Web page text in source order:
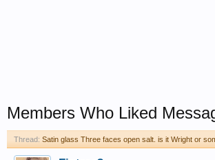
Members Who Liked
Thread: Satin glass Three faces open salt. is it Wright or